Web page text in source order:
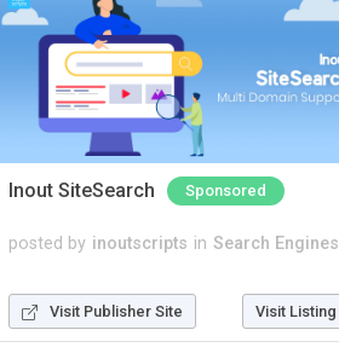
Inout SiteSearch Sponsored
posted by inoutscripts in Search Engines
Visit Publisher Site Visit Listing